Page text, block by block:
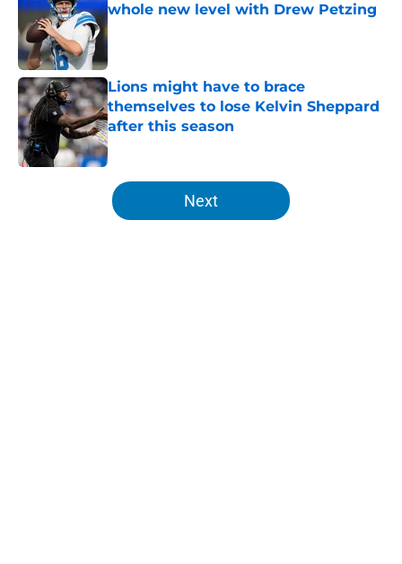
whole new level with Drew Petzing
Published by on Invalid Date
Lions might have to brace
themselves to lose Kelvin Sheppard
after this season
Published by on Invalid Date
5 related articles loaded
Next